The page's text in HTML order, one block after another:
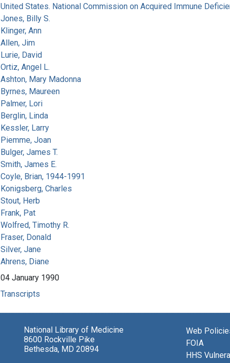
United States. National Commission on Acquired Immune
Jones, Billy S.
Klinger, Ann
Allen, Jim
Lurie, David
Ortiz, Angel L.
Ashton, Mary Madonna
Byrnes, Maureen
Palmer, Lori
Berglin, Linda
Kessler, Larry
Piemme, Joan
Bulger, James T.
Smith, James E.
Coyle, Brian, 1944-1991
Konigsberg, Charles
Stout, Herb
Frank, Pat
Wolfred, Timothy R.
Fraser, Donald
Silver, Jane
Ahrens, Diane
04 January 1990
Transcripts
National Library of Medicine
8600 Rockville Pike
Bethesda, MD 20894
Web
FOIA
HHS